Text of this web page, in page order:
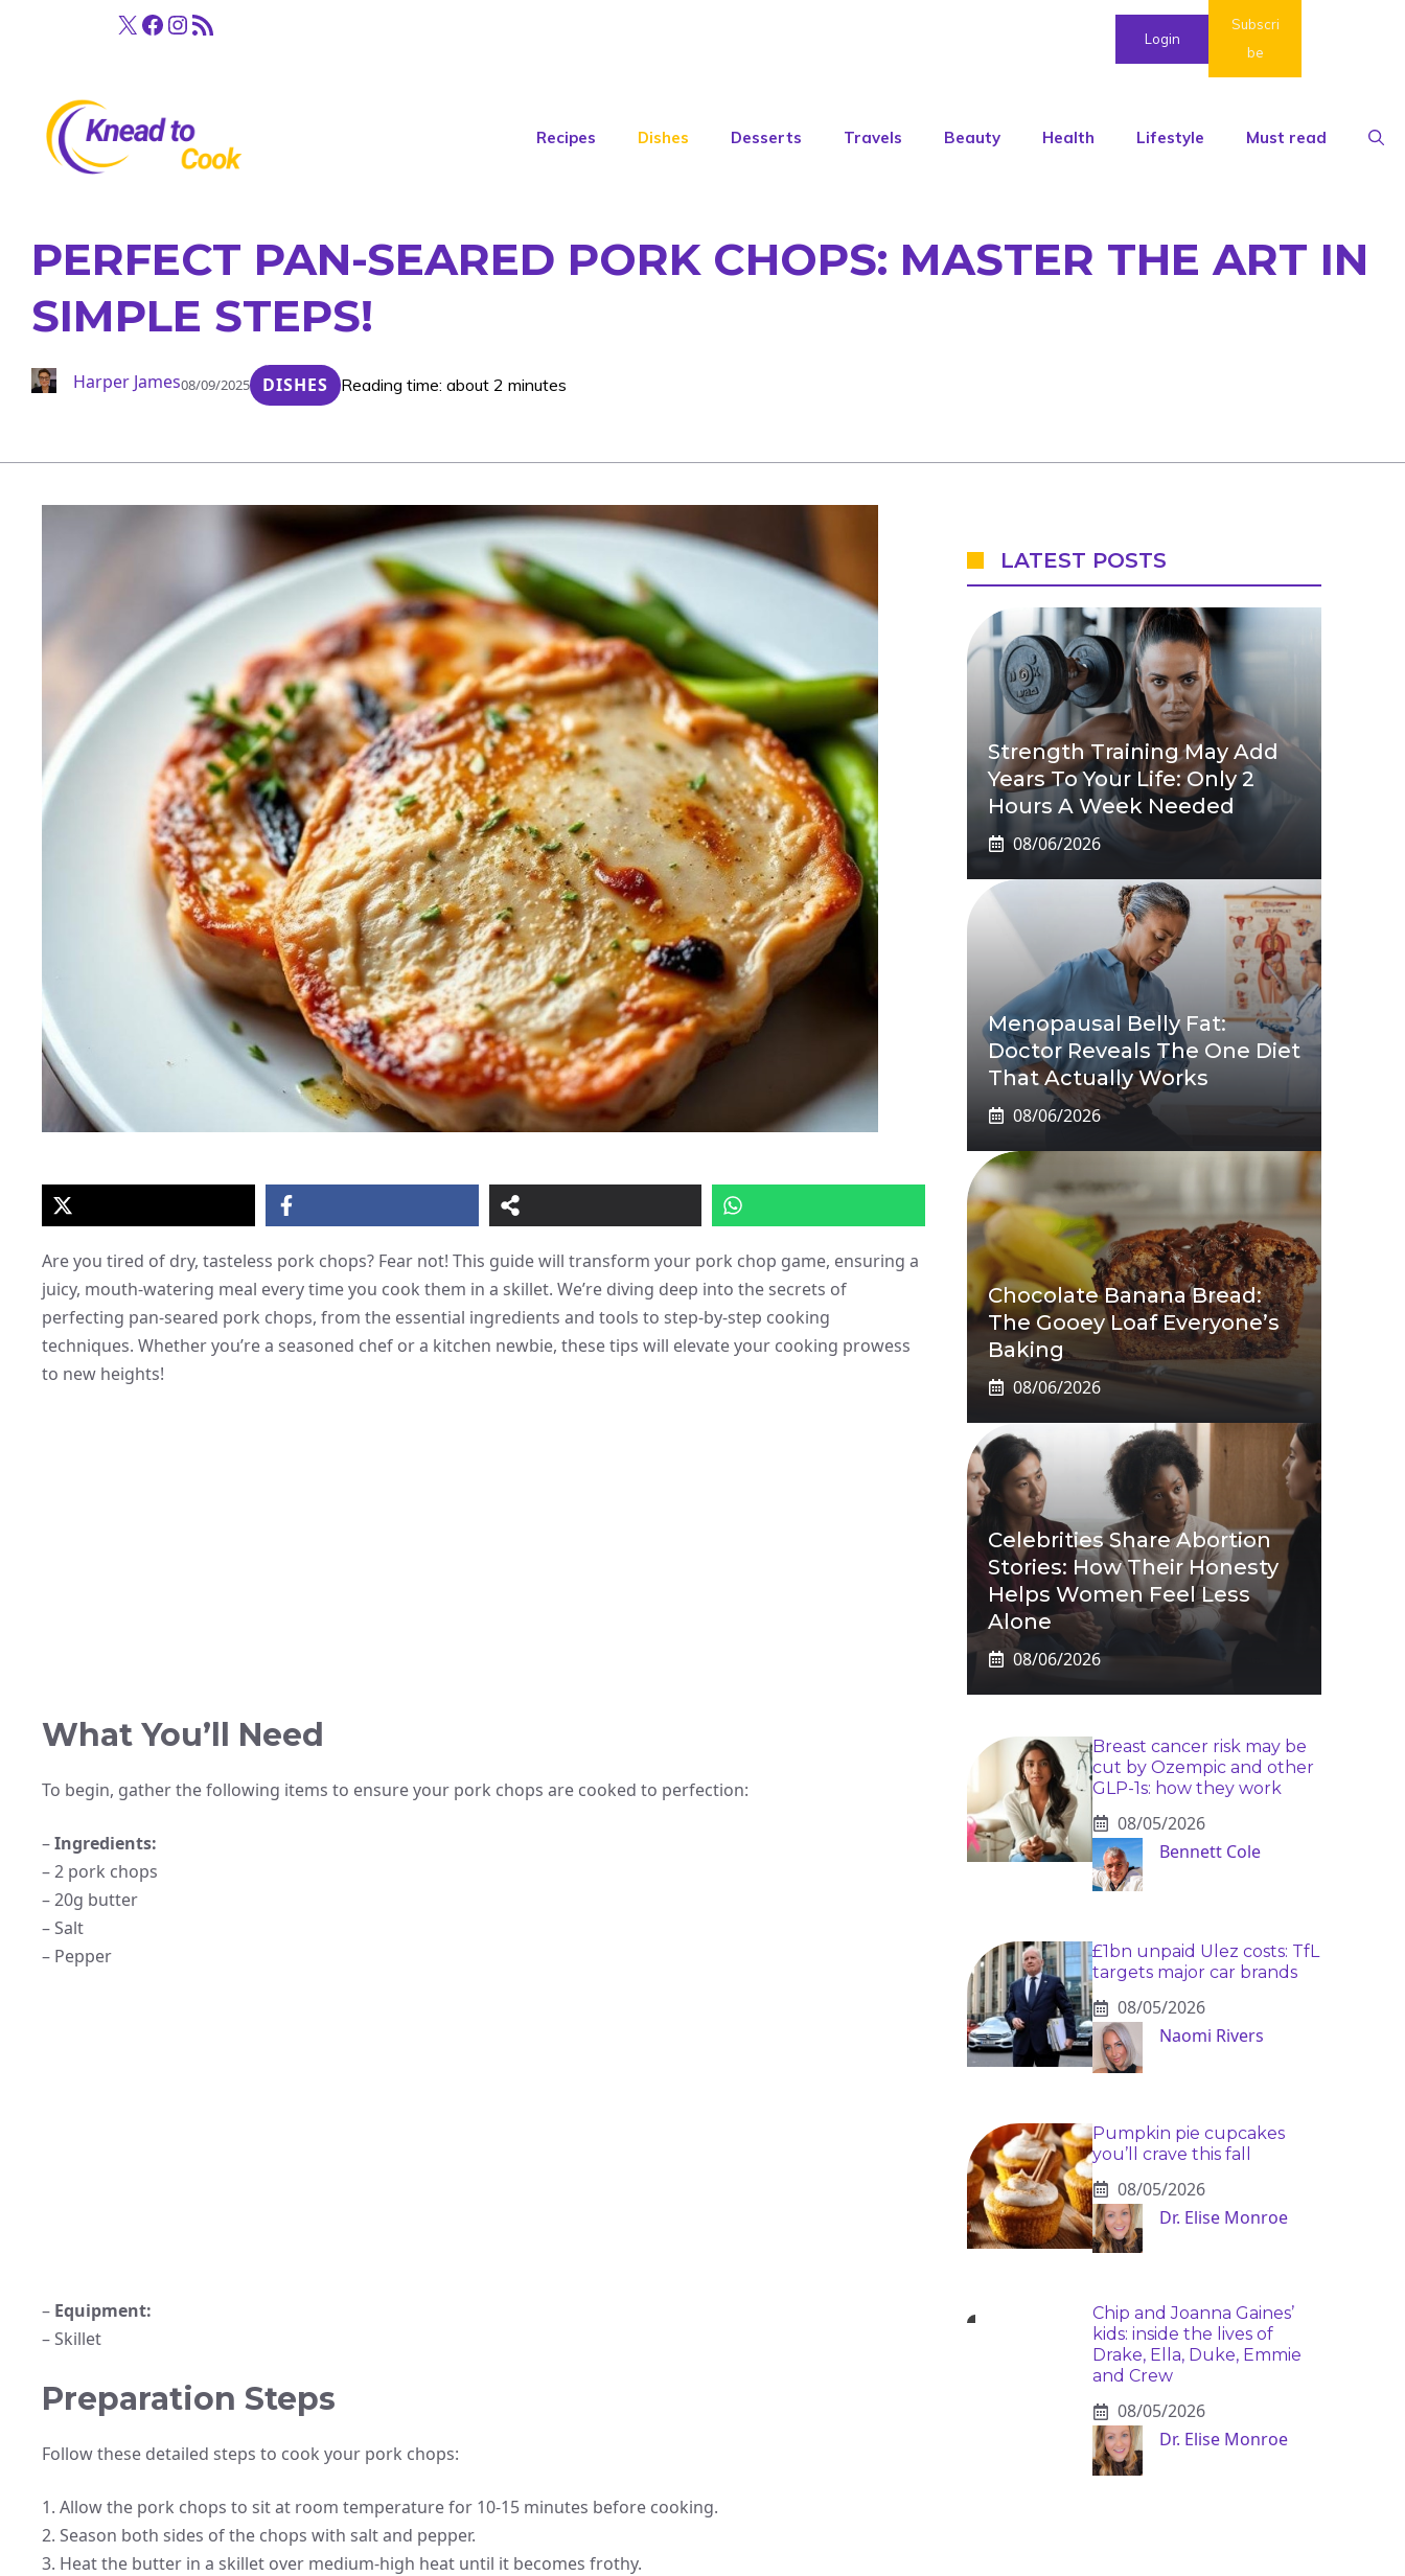
X Facebook
Instagram
RSS Feed Login
Subscri
be
Recipes Dishes Desserts Travels Beauty Health Lifestyle Must read
PERFECT PAN-SEARED PORK CHOPS: MASTER THE ART IN
SIMPLE STEPS!
Harper James08/09/2025 DISHES Reading time: about 2 minutes
Are you tired of dry, tasteless pork chops? Fear not! This guide will transform your pork chop game, ensuring a
juicy, mouth-watering meal every time you cook them in a skillet. We’re diving deep into the secrets of
perfecting pan-seared pork chops, from the essential ingredients and tools to step-by-step cooking
techniques. Whether you’re a seasoned chef or a kitchen newbie, these tips will elevate your cooking prowess
to new heights!
What You’ll Need
To begin, gather the following items to ensure your pork chops are cooked to perfection:
–Ingredients:
– 2 pork chops
– 20g butter
– Salt
– Pepper
– Equipment:
– Skillet
Preparation Steps
Follow these detailed steps to cook your pork chops:
1. Allow the pork chops to sit at room temperature for 10-15 minutes before cooking.
2. Season both sides of the chops with salt and pepper.
3. Heat the butter in a skillet over medium-high heat until it becomes frothy.
LATEST POSTS
Strength Training May Add
Years To Your Life: Only 2
Hours A Week Needed
08/06/2026
Menopausal Belly Fat:
Doctor Reveals The One Diet
That Actually Works
08/06/2026
Chocolate Banana Bread:
The Gooey Loaf Everyone’s
Baking
08/06/2026
Celebrities Share Abortion
Stories: How Their Honesty
Helps Women Feel Less
Alone
08/06/2026
Breast cancer risk may be
cut by Ozempic and other
GLP-1s: how they work
08/05/2026
Bennett Cole
£1bn unpaid Ulez costs: TfL
targets major car brands
08/05/2026
Naomi Rivers
Pumpkin pie cupcakes
you’ll crave this fall
08/05/2026
Dr. Elise Monroe
Chip and Joanna Gaines’
kids: inside the lives of
Drake, Ella, Duke, Emmie
and Crew
08/05/2026
Dr. Elise Monroe